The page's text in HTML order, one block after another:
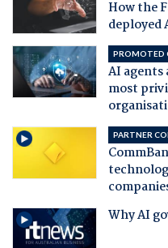
How the
deployed
PROMOTED
AI
most
PARTNER
Why AI